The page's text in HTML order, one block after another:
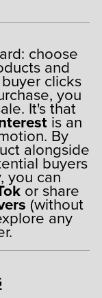
choose
and
clicks
you
It's that
is an
By
alongside
buyers
you can
or share
(without
any